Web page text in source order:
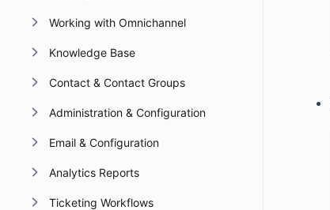
Working with Omnichannel
Knowledge Base
Contact & Contact Groups
Administration & Configuration
Email & Configuration
Analytics Reports
Ticketing Workflows